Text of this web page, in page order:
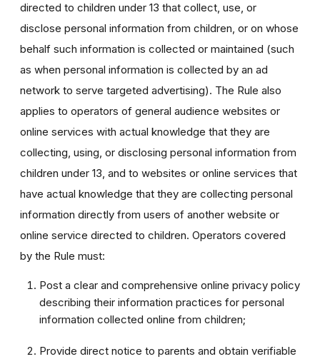
directed to children under 13 that collect, use, or
disclose personal information from children, or on whose
behalf such information is collected or maintained (such
as when personal information is collected by an ad
network to serve targeted advertising). The Rule also
applies to operators of general audience websites or
online services with actual knowledge that they are
collecting, using, or disclosing personal information from
children under 13, and to websites or online services that
have actual knowledge that they are collecting personal
information directly from users of another website or
online service directed to children. Operators covered
by the Rule must:
Post a clear and comprehensive online privacy policy
describing their information practices for personal
information collected online from children;
Provide direct notice to parents and obtain verifiable